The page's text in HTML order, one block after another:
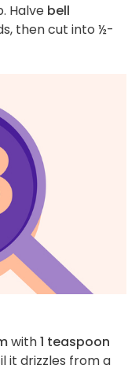
Halve bell
then cut into ½-
with1 teaspoon
it drizzles from a